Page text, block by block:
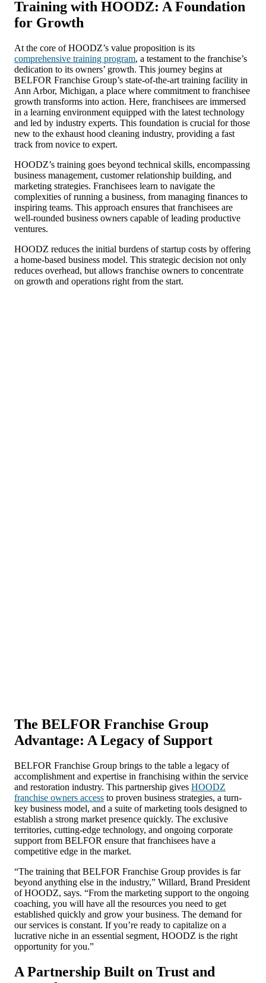
Training with HOODZ: A Foundation
for Growth
At the core of HOODZ’s value proposition is its
comprehensive training program, a testament to the franchise’s
dedication to its owners’ growth. This journey begins at
BELFOR Franchise Group’s state-of-the-art training facility in
Ann Arbor, Michigan, a place where commitment to franchisee
growth transforms into action. Here, franchisees are immersed
in a learning environment equipped with the latest technology
and led by industry experts. This foundation is crucial for those
new to the exhaust hood cleaning industry, providing a fast
track from novice to expert.
HOODZ’s training goes beyond technical skills, encompassing
business management, customer relationship building, and
marketing strategies. Franchisees learn to navigate the
complexities of running a business, from managing finances to
inspiring teams. This approach ensures that franchisees are
well-rounded business owners capable of leading productive
ventures.
HOODZ reduces the initial burdens of startup costs by offering
a home-based business model. This strategic decision not only
reduces overhead, but allows franchise owners to concentrate
on growth and operations right from the start.
The BELFOR Franchise Group
Advantage: A Legacy of Support
BELFOR Franchise Group brings to the table a legacy of
accomplishment and expertise in franchising within the service
and restoration industry. This partnership gives HOODZ
franchise owners access to proven business strategies, a turn-
key business model, and a suite of marketing tools designed to
establish a strong market presence quickly. The exclusive
territories, cutting-edge technology, and ongoing corporate
support from BELFOR ensure that franchisees have a
competitive edge in the market.
“The training that BELFOR Franchise Group provides is far
beyond anything else in the industry,” Willard, Brand President
of HOODZ, says. “From the marketing support to the ongoing
coaching, you will have all the resources you need to get
established quickly and grow your business. The demand for
our services is constant. If you’re ready to capitalize on a
lucrative niche in an essential segment, HOODZ is the right
opportunity for you.”
A Partnership Built on Trust and